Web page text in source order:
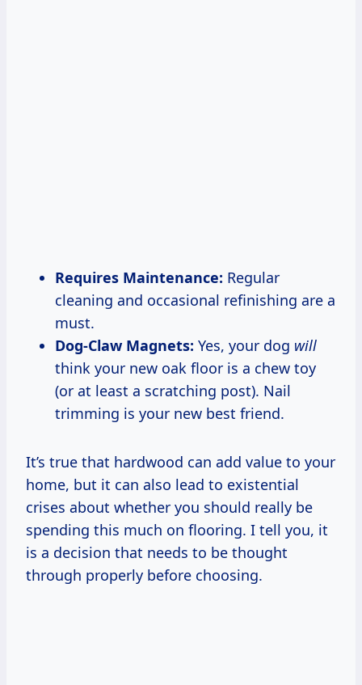
Requires Maintenance: Regular
cleaning and occasional refinishing are a
must.
Dog-Claw Magnets: Yes, your dog will
think your new oak floor is a chew toy
(or at least a scratching post). Nail
trimming is your new best friend.
It’s true that hardwood can add value to your
home, but it can also lead to existential
crises about whether you should really be
spending this much on flooring. I tell you, it
is a decision that needs to be thought
through properly before choosing.